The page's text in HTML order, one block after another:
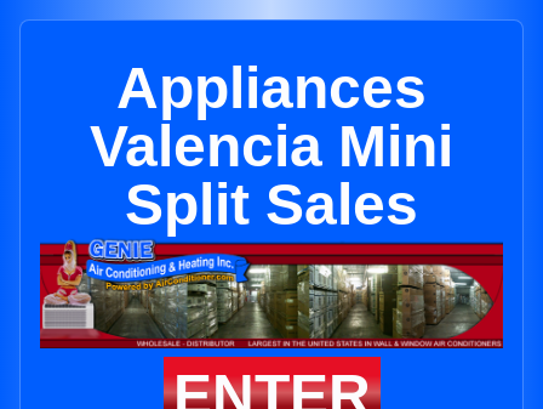
Appliances
Valencia Mini
Split Sales
ENTER